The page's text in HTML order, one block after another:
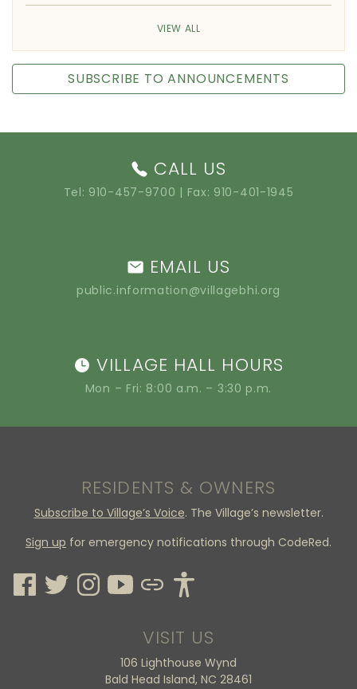
VIEW ALL
SUBSCRIBE TO ANNOUNCEMENTS
CALL US
Tel: 910-457-9700 | Fax: 910-401-1945
EMAIL US
public.information@villagebhi.org
VILLAGE HALL HOURS
Mon – Fri: 8:00 a.m. – 3:30 p.m.
RESIDENTS & OWNERS
Subscribe to Village’s Voice. The Village’s newsletter.
Sign up for emergency notifications through CodeRed.
VISIT US
106 Lighthouse Wynd
Bald Head Island, NC 28461